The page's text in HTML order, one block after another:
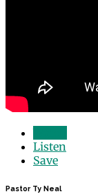
Listen
Save
Pastor Ty Neal